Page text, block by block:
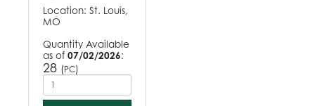
Location: St. Louis,
MO
Quantity Available
as of 07/02/2026:
28 (PC)